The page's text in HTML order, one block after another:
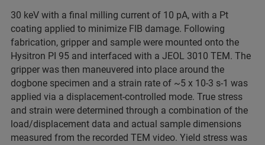
30 keV with a final milling current of 10 pA, with a Pt
coating applied to minimize FIB damage. Following
fabrication, gripper and sample were mounted onto the
Hysitron PI 95 and interfaced with a JEOL 3010 TEM. The
gripper was then maneuvered into place around the
dogbone specimen and a strain rate of ~5 x 10-3 s-1 was
applied via a displacement-controlled mode. True stress
and strain were determined through a combination of the
load/displacement data and actual sample dimensions
measured from the recorded TEM video. Yield stress was